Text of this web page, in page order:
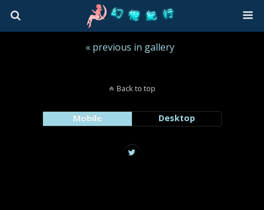
« previous in gallery
Back to top
Mobile Desktop